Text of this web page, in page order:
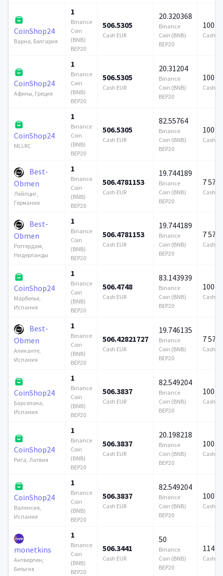
CoinShop24
Варна, Болгария
1
Binance
Coin
(BNB)
BEP20
506.5305
Cash EUR
20.320368
Binance
Coin (BNB)
BEP20
100
Cash
CoinShop24
Афины, Греция
1
Binance
Coin
(BNB)
BEP20
506.5305
Cash EUR
20.31204
Binance
Coin (BNB)
BEP20
100
Cash
CoinShop24
MLLRC
1
Binance
Coin
(BNB)
BEP20
506.5305
Cash EUR
82.55764
Binance
Coin (BNB)
BEP20
100
Cash
Best-
Obmen
Лейпциг,
Германия
1
Binance
Coin
(BNB)
BEP20
506.4781153
Cash EUR
19.744189
Binance
Coin (BNB)
BEP20
7 579
Cash
Best-
Obmen
Роттердам,
Нидерланды
1
Binance
Coin
(BNB)
BEP20
506.4781153
Cash EUR
19.744189
Binance
Coin (BNB)
BEP20
7 579
Cash
CoinShop24
Марбелья,
Испания
1
Binance
Coin
(BNB)
BEP20
506.4748
Cash EUR
83.143939
Binance
Coin (BNB)
BEP20
100
Cash
Best-
Obmen
Аликанте,
Испания
1
Binance
Coin
(BNB)
BEP20
506.42821727
Cash EUR
19.746135
Binance
Coin (BNB)
BEP20
7 579
Cash
CoinShop24
Барселона,
Испания
1
Binance
Coin
(BNB)
BEP20
506.3837
Cash EUR
82.549204
Binance
Coin (BNB)
BEP20
100
Cash
CoinShop24
Рига, Латвия
1
Binance
Coin
(BNB)
BEP20
506.3837
Cash EUR
20.198218
Binance
Coin (BNB)
BEP20
100
Cash
CoinShop24
Валенсия,
Испания
1
Binance
Coin
(BNB)
BEP20
506.3837
Cash EUR
82.549204
Binance
Coin (BNB)
BEP20
100
Cash
monetkins
Антверпен,
Бельгия
1
Binance
Coin
(BNB)
BEP20
506.3441
Cash EUR
50
Binance
Coin (BNB)
BEP20
114
Cash